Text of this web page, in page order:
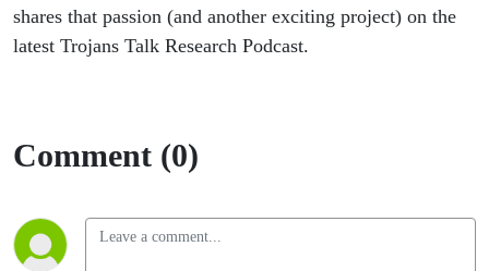
shares that passion (and another exciting project) on the
latest Trojans Talk Research Podcast.
Comment (0)